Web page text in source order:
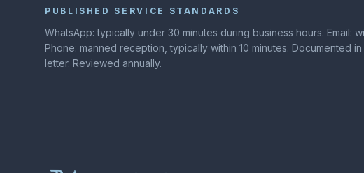
PUBLISHED SERVICE STANDARDS
WhatsApp: typically under 30 minutes during business hours. Email:
Phone: manned reception, typically within 10 minutes. Documented
letter. Reviewed annually.